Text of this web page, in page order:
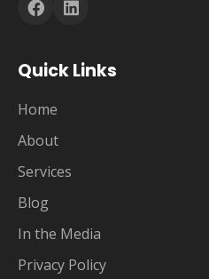
Quick Links
Home
About
Services
Blog
In the Media
Privacy Policy